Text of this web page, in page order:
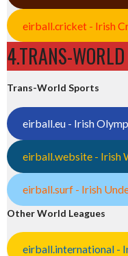
eirball.cricket - Irish
4.TRANS-
Trans-World Sports
eirball.eu - Irish
eirball.website - Irish
eirball.surf - Irish
Other World Leagues
eirball.international -